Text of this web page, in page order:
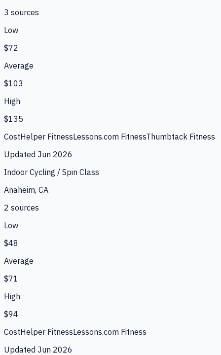
3 sources
Low
$72
Average
$103
High
$135
CostHelper FitnessLessons.com FitnessThumbtack Fitness
Updated Jun 2026
Indoor Cycling / Spin Class
Anaheim, CA
2 sources
Low
$48
Average
$71
High
$94
CostHelper FitnessLessons.com Fitness
Updated Jun 2026